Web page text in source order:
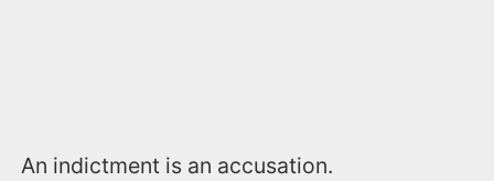
An indictment is an accusation.